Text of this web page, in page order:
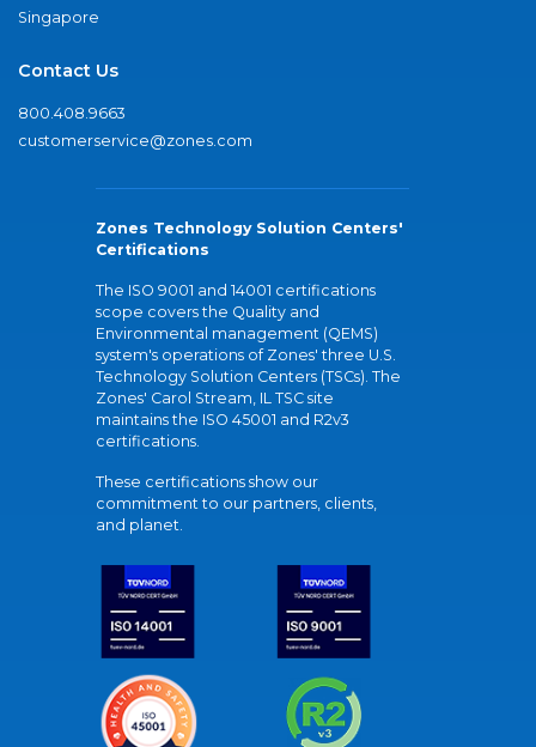
Singapore
Contact Us
800.408.9663
customerservice@zones.com
Zones Technology Solution Centers'
Certifications
The ISO 9001 and 14001 certifications
scope covers the Quality and
Environmental management (QEMS)
system's operations of Zones' three U.S.
Technology Solution Centers (TSCs). The
Zones' Carol Stream, IL TSC site
maintains the ISO 45001 and R2v3
certifications.
These certifications show our
commitment to our partners, clients,
and planet.